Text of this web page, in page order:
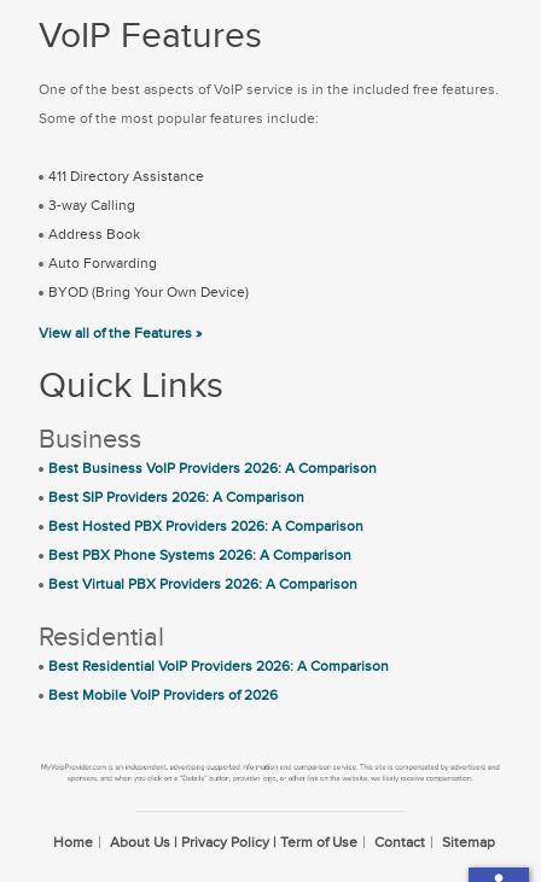
VoIP Features
One of the best aspects of VoIP service is in the included free features.
Some of the most popular features include:
411 Directory Assistance
3-way Calling
Address Book
Auto Forwarding
BYOD (Bring Your Own Device)
View all of the Features »
Quick Links
Business
Best Business VoIP Providers 2026: A Comparison
Best SIP Providers 2026: A Comparison
Best Hosted PBX Providers 2026: A Comparison
Best PBX Phone Systems 2026: A Comparison
Best Virtual PBX Providers 2026: A Comparison
Residential
Best Residential VoIP Providers 2026: A Comparison
Best Mobile VoIP Providers of 2026
Home About Us | Privacy Policy | Term of Use Contact Sitemap